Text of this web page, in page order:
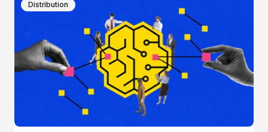
Distribution